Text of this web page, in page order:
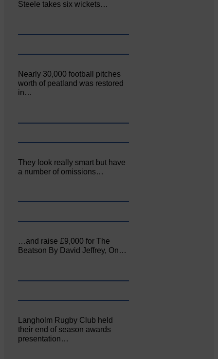
Steele takes six wickets…
Nearly 30,000 football pitches
worth of peatland was restored
in…
They look really smart but have
a number of omissions…
…and raise £9,000 for The
Beatson By David Jeffrey, On…
Langholm Rugby Club held
their end of season awards
presentation…